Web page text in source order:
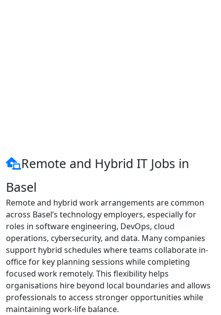
Remote and Hybrid IT Jobs in
Basel
Remote and hybrid work arrangements are common
across Basel’s technology employers, especially for
roles in software engineering, DevOps, cloud
operations, cybersecurity, and data. Many companies
support hybrid schedules where teams collaborate in-
office for key planning sessions while completing
focused work remotely. This flexibility helps
organisations hire beyond local boundaries and allows
professionals to access stronger opportunities while
maintaining work-life balance.